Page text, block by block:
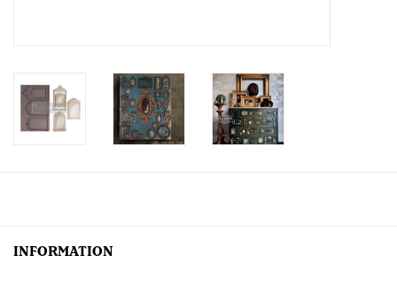
Brands
INFORMATION